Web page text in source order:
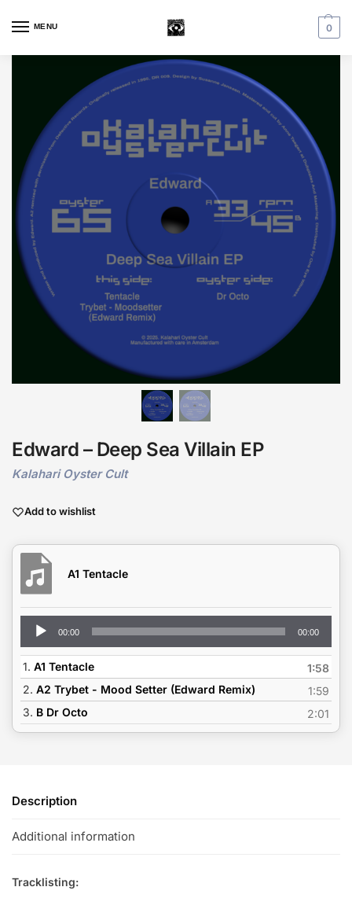
MENU 0
Edward – Deep Sea Villain EP
Kalahari Oyster Cult
Add to wishlist
A1 Tentacle
Audio
Player
00:00 00:00
1. A1 Tentacle
1:58
2. A2 Trybet - Mood Setter (Edward Remix)
1:59
3. B Dr Octo 2:01
Description
Additional information
Tracklisting: